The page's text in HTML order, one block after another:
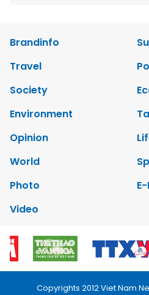
Brandinfo
Travel
Society
Environment
Opinion
World
Photo
Video
Copyrights 2012 Viet Nam